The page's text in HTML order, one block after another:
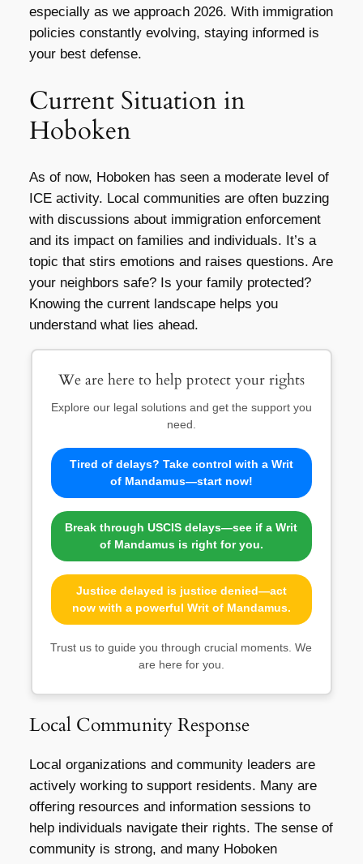
especially as we approach 2026. With immigration
policies constantly evolving, staying informed is
your best defense.
Current Situation in
Hoboken
As of now, Hoboken has seen a moderate level of
ICE activity. Local communities are often buzzing
with discussions about immigration enforcement
and its impact on families and individuals. It’s a
topic that stirs emotions and raises questions. Are
your neighbors safe? Is your family protected?
Knowing the current landscape helps you
understand what lies ahead.
We are here to help protect your rights
Explore our legal solutions and get the support you
need.
Tired of delays? Take control with a Writ
of Mandamus—start now!
Break through USCIS delays—see if a Writ
of Mandamus is right for you.
Justice delayed is justice denied—act
now with a powerful Writ of Mandamus.
Trust us to guide you through crucial moments. We
are here for you.
Local Community Response
Local organizations and community leaders are
actively working to support residents. Many are
offering resources and information sessions to
help individuals navigate their rights. The sense of
community is strong, and many Hoboken